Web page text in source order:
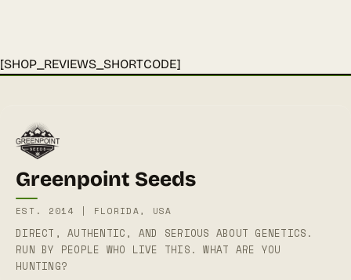
[SHOP_REVIEWS_SHORTCODE]
Greenpoint Seeds
EST. 2014 | FLORIDA, USA
DIRECT, AUTHENTIC, AND SERIOUS ABOUT GENETICS.
RUN BY PEOPLE WHO LIVE THIS. WHAT ARE YOU
HUNTING?